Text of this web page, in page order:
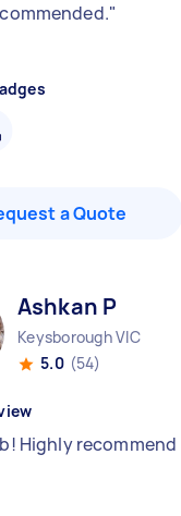
"
a Quote
Ashkan P
Keysborough VIC
5.0 (54)
Highly recommend